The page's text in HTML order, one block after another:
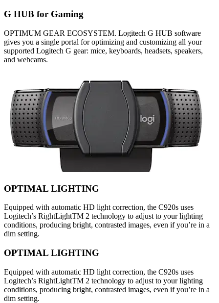
G HUB for Gaming
OPTIMUM GEAR ECOSYSTEM. Logitech G HUB software
gives you a single portal for optimizing and customizing all your
supported Logitech G gear: mice, keyboards, headsets, speakers,
and webcams.
OPTIMAL LIGHTING
Equipped with automatic HD light correction, the C920s uses
Logitech’s RightLightTM 2 technology to adjust to your lighting
conditions, producing bright, contrasted images, even if you’re in a
dim setting.
OPTIMAL LIGHTING
Equipped with automatic HD light correction, the C920s uses
Logitech’s RightLightTM 2 technology to adjust to your lighting
conditions, producing bright, contrasted images, even if you’re in a
dim setting.